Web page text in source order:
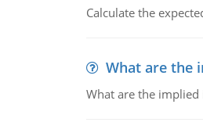
Calculate the
What are the
What are the implied